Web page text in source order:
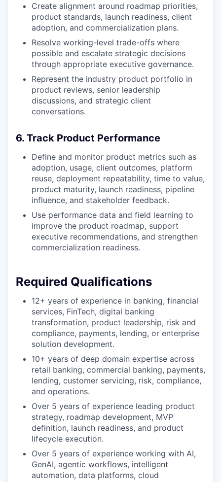
Create alignment around roadmap priorities,
product standards, launch readiness, client
adoption, and commercialization plans.
Resolve working-level trade-offs where
possible and escalate strategic decisions
through appropriate executive governance.
Represent the industry product portfolio in
product reviews, senior leadership
discussions, and strategic client
conversations.
6. Track Product Performance
Define and monitor product metrics such as
adoption, usage, client outcomes, platform
reuse, deployment repeatability, time to value,
product maturity, launch readiness, pipeline
influence, and stakeholder feedback.
Use performance data and field learning to
improve the product roadmap, support
executive recommendations, and strengthen
commercialization readiness.
Required Qualifications
12+ years of experience in banking, financial
services, FinTech, digital banking
transformation, product leadership, risk and
compliance, payments, lending, or enterprise
solution development.
10+ years of deep domain expertise across
retail banking, commercial banking, payments,
lending, customer servicing, risk, compliance,
and operations.
Over 5 years of experience leading product
strategy, roadmap development, MVP
definition, launch readiness, and product
lifecycle execution.
Over 5 years of experience working with AI,
GenAI, agentic workflows, intelligent
automation, data platforms, cloud